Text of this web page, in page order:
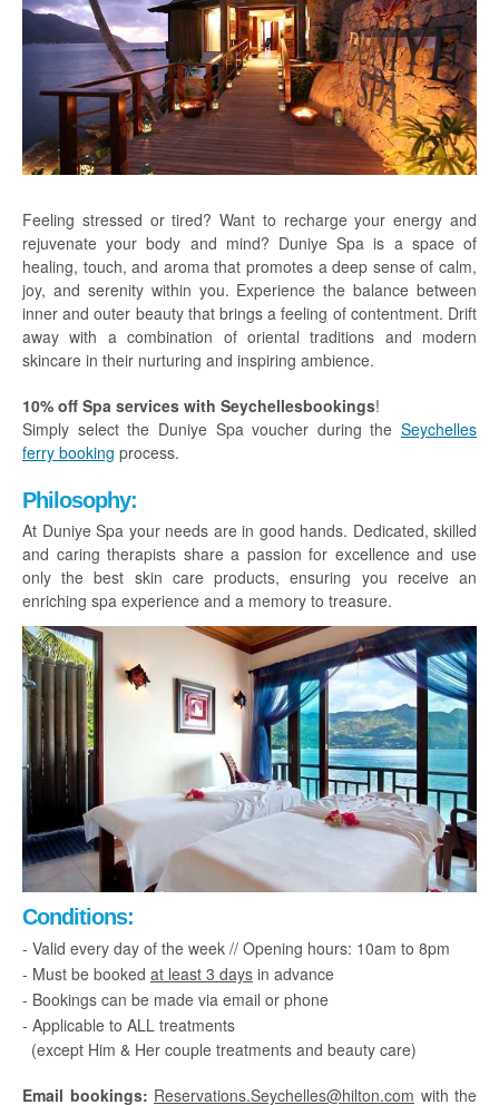
Travel tips
Praslin
La Digue
Blog
FAQ
Contact
Feeling stressed or tired? Want to recharge your energy and
rejuvenate your body and mind? Duniye Spa is a space of
healing, touch, and aroma that promotes a deep sense of calm,
joy, and serenity within you. Experience the balance between
inner and outer beauty that brings a feeling of contentment. Drift
away with a combination of oriental traditions and modern
skincare in their nurturing and inspiring ambience.
10% off Spa services with Seychellesbookings!
Simply select the Duniye Spa voucher during the Seychelles
ferry booking process.
Philosophy:
At Duniye Spa your needs are in good hands. Dedicated, skilled
and caring therapists share a passion for excellence and use
only the best skin care products, ensuring you receive an
enriching spa experience and a memory to treasure.
Conditions:
- Valid every day of the week // Opening hours: 10am to 8pm
- Must be booked at least 3 days in advance
- Bookings can be made via email or phone
- Applicable to ALL treatments
(except Him & Her couple treatments and beauty care)
Email bookings: Reservations.Seychelles@hilton.com with the